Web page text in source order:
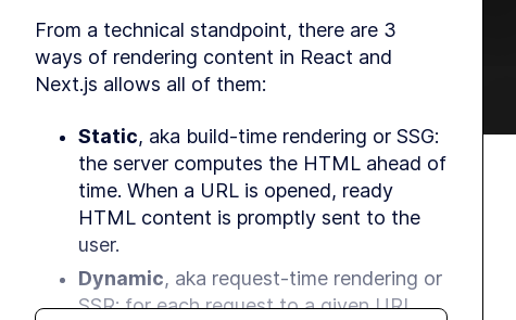
From a technical standpoint, there are 3
ways of rendering content in React and
Next.js allows all of them:
Static, aka build-time rendering or SSG:
the server computes the HTML ahead of
time. When a URL is opened, ready
HTML content is promptly sent to the
user.
Dynamic, aka request-time rendering or
SSR: for each request to a given URL,